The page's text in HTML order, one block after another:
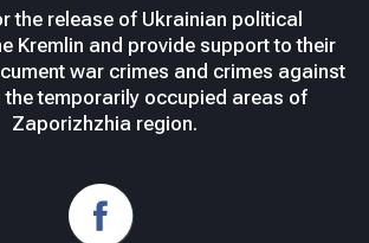
the release of Ukrainian political
Kremlin and provide support to their
war crimes and crimes against
the temporarily occupied areas of
Zaporizhzhia region.